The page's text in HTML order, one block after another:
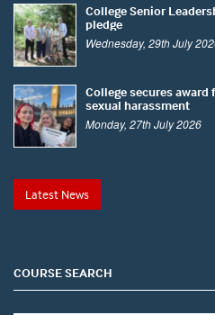
College Senior
pledge
Wednesday, 29th July
College secures
sexual harassment
Monday, 27th July 2026
Latest News
COURSE SEARCH